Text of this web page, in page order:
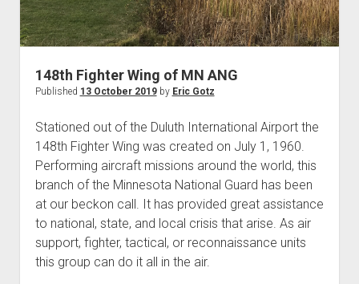
Vietnam
War of 1812
World War I
World War II
Home
Aircraft
Artillery
Installations
Monuments
148th Fighter Wing of MN ANG
Published 13 October 2019by Eric Gotz
Stationed out of the Duluth International Airport the
148th Fighter Wing was created on July 1, 1960.
Performing aircraft missions around the world, this
branch of the Minnesota National Guard has been
at our beckon call. It has provided great assistance
to national, state, and local crisis that arise. As air
support, fighter, tactical, or reconnaissance units
this group can do it all in the air.